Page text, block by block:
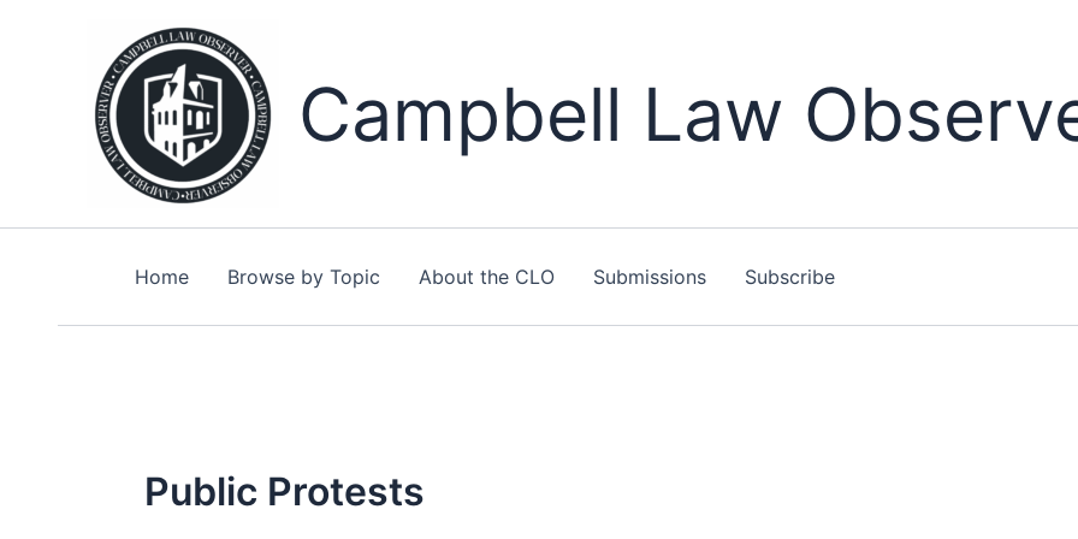
Campbell Law
Home Browse by Topic About the CLO Submissions Subscribe
Public Protests